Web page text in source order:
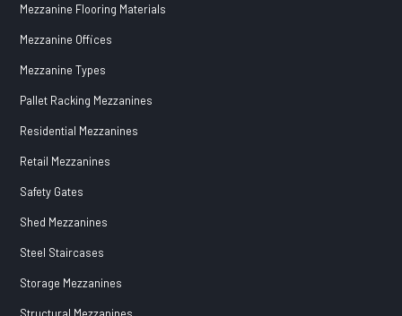
Mezzanine Flooring Materials
Mezzanine Offices
Mezzanine Types
Pallet Racking Mezzanines
Residential Mezzanines
Retail Mezzanines
Safety Gates
Shed Mezzanines
Steel Staircases
Storage Mezzanines